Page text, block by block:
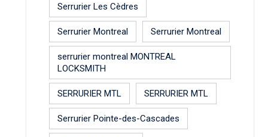
Serrurier Les Cèdres
Serrurier Montreal Serrurier Montreal
serrurier montreal MONTREAL
LOCKSMITH
SERRURIER MTL SERRURIER MTL
Serrurier Pointe-des-Cascades